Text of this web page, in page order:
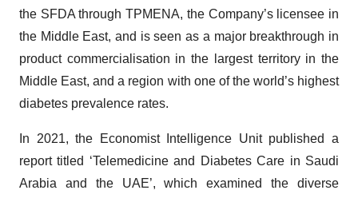
the SFDA through TPMENA, the Company’s licensee in
the Middle East, and is seen as a major breakthrough in
product commercialisation in the largest territory in the
Middle East, and a region with one of the world’s highest
diabetes prevalence rates.
In 2021, the Economist Intelligence Unit published a
report titled ‘Telemedicine and Diabetes Care in Saudi
Arabia and the UAE’, which examined the diverse